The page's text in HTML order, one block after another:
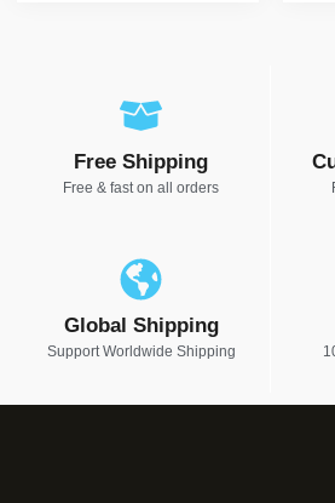
Free Shipping
Free & fast on all orders
Global Shipping
Support Worldwide Shipping